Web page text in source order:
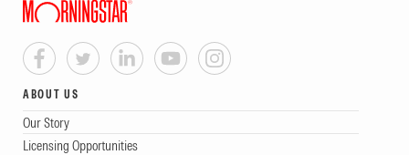
ABOUT US
Our Story
Licensing Opportunities